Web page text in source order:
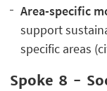
Area-specific
support
specific areas
Spoke 8 -